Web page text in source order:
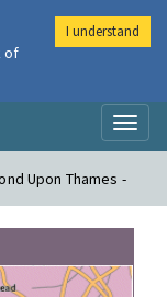
Upon Thames -
of
I understand